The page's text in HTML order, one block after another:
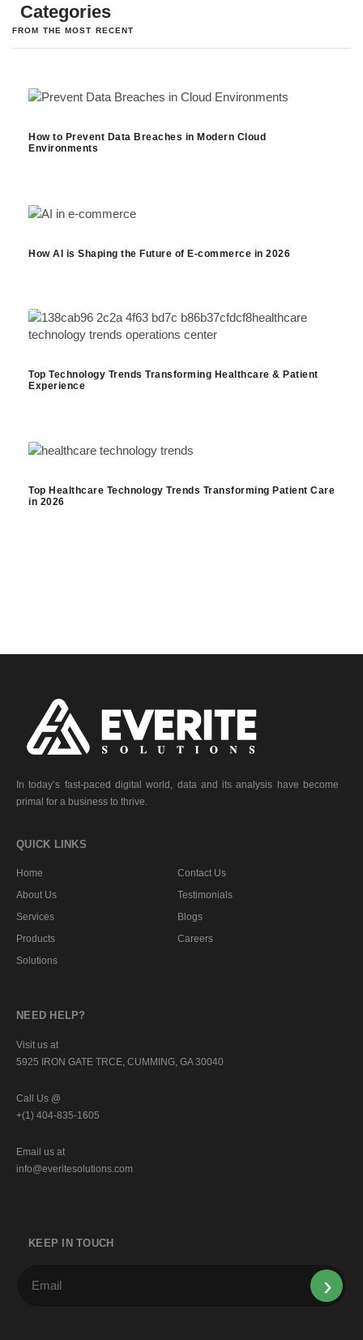
Categories
FROM THE MOST RECENT
How to Prevent Data Breaches in Modern Cloud
Environments
How AI is Shaping the Future of E-commerce in 2026
Top Technology Trends Transforming Healthcare & Patient
Experience
Top Healthcare Technology Trends Transforming Patient Care
in 2026
In today’s fast-paced digital world, data and its analysis have become
primal for a business to thrive.
QUICK LINKS
Home
About Us
Services
Products
Solutions
Contact Us
Testimonials
Blogs
Careers
NEED HELP?
Visit us at
5925 IRON GATE TRCE, CUMMING, GA 30040
Call Us @
+(1) 404-835-1605
Email us at
info@everitesolutions.com
KEEP IN TOUCH